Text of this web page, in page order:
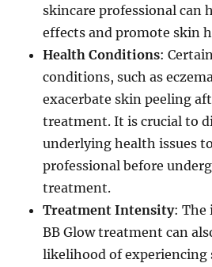
skincare professional can
effects and promote skin
Health Conditions:
conditions, such as
exacerbate skin peeling
treatment. It is crucial to
underlying health issues
professional before
treatment.
Treatment Intensity: The
BB Glow treatment can
likelihood of experiencing